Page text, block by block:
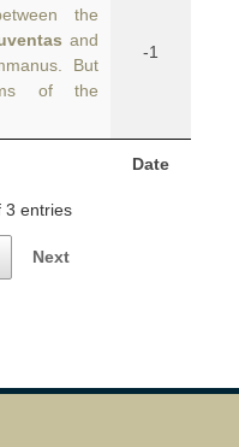
Date
the
and
But
of the
-1
3 entries
Next